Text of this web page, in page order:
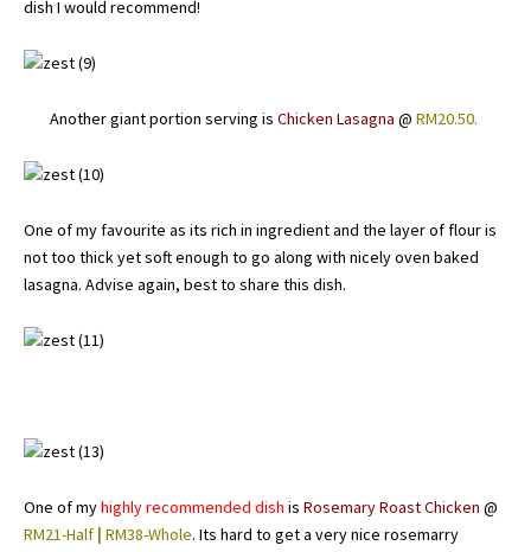
dish I would recommend!
Another giant portion serving is Chicken Lasagna @ RM20.50.
One of my favourite as its rich in ingredient and the layer of flour is
not too thick yet soft enough to go along with nicely oven baked
lasagna. Advise again, best to share this dish.
One of myhighly recommended dish is Rosemary Roast Chicken @
RM21-Half | RM38-Whole. Its hard to get a very nice rosemarry